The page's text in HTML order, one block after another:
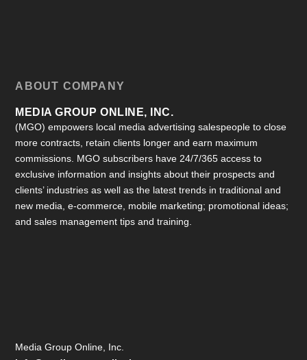
ABOUT COMPANY
MEDIA GROUP ONLINE, INC.
(MGO) empowers local media advertising salespeople to close
more contracts, retain clients longer and earn maximum
commissions. MGO subscribers have 24/7/365 access to
exclusive information and insights about their prospects and
clients’ industries as well as the latest trends in traditional and
new media, e-commerce, mobile marketing; promotional ideas;
and sales management tips and training.
Media Group Online, Inc.